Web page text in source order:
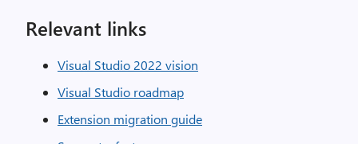
Relevant links
Visual Studio 2022 vision
Visual Studio roadmap
Extension migration guide